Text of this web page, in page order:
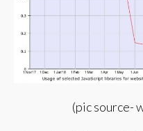
(pic source-